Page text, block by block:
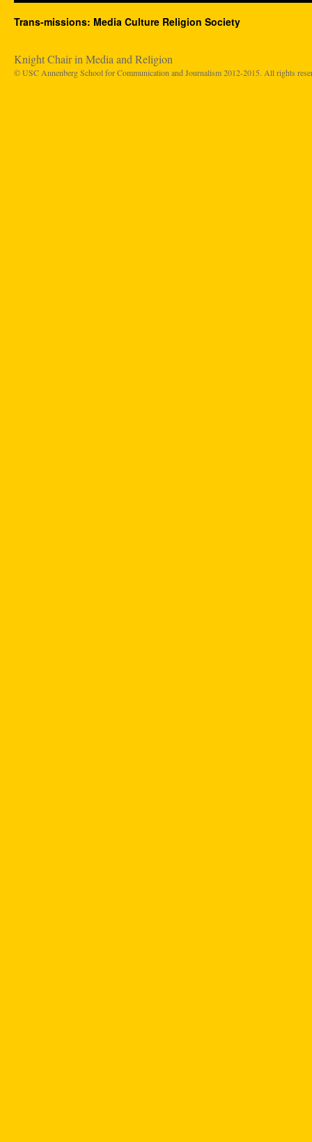
Trans-missions: Media Culture Religion Society
Knight Chair in Media and Religion
© USC Annenberg School for Communication and Journalism 2012-2015. All rights